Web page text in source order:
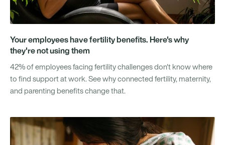
Your employees have fertility benefits. Here's why
they're not using them
42% of employees facing fertility challenges don't know where
to find support at work. See why connected fertility, maternity,
and parenting benefits change that.